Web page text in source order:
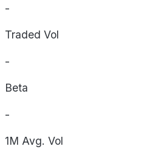
-
Traded Vol
-
Beta
-
1M Avg. Vol